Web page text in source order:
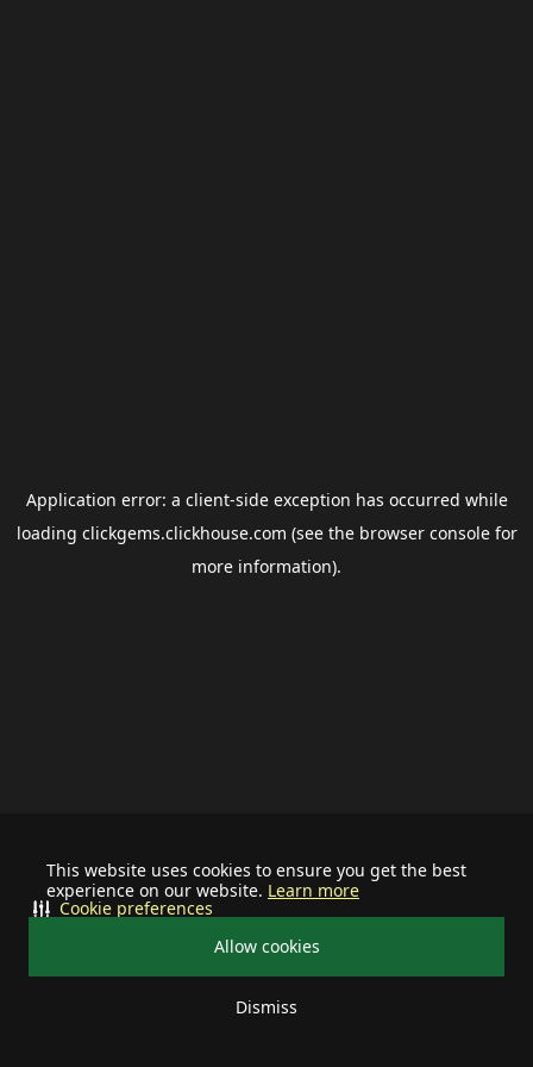
This website uses cookies to ensure you get the best
experience on our website. Learn more
Allow cookies
Dismiss
Cookie preferences
Application error: a client-side exception has occurred while
loading clickgems.clickhouse.com (see the browser consolefor
more information).